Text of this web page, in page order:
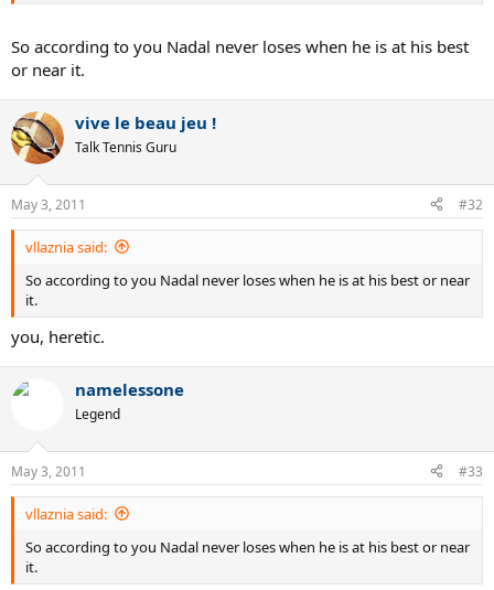
So according to you Nadal never loses when he is at his best
or near it.
vive le beau jeu !
Talk Tennis Guru
May 3, 2011 #32
vllaznia said:
So according to you Nadal never loses when he is at his best or near
it.
you, heretic.
namelessone
Legend
May 3, 2011 #33
vllaznia said:
So according to you Nadal never loses when he is at his best or near
it.